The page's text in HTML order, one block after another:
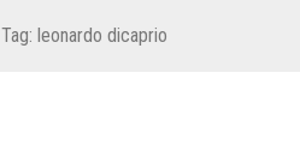
Tag: leonardo dicaprio